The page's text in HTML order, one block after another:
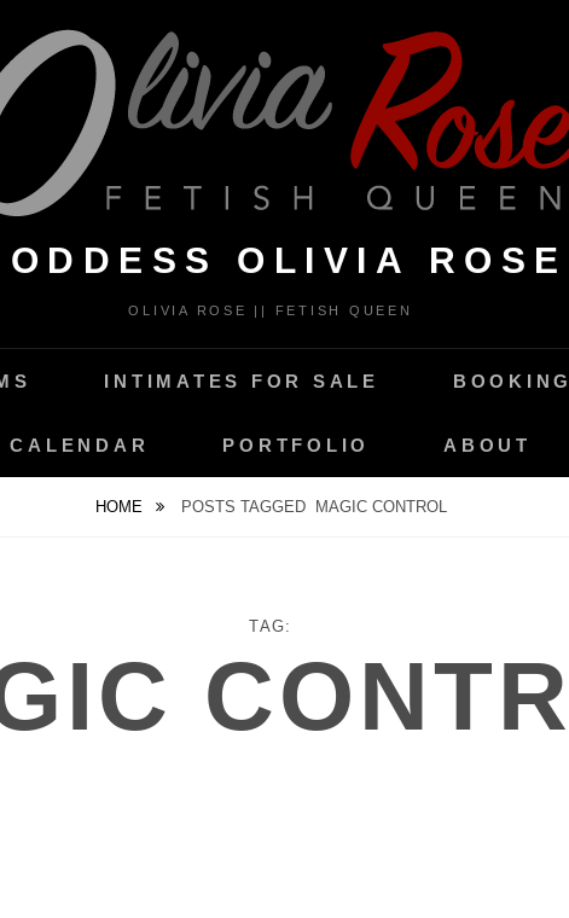
OLIVIA ROSE
OLIVIA ROSE || FETISH QUEEN
INTIMATES FOR SALE BOOKING
CALENDAR PORTFOLIO ABOUT
HOME POSTS TAGGED MAGIC CONTROL
TAG: